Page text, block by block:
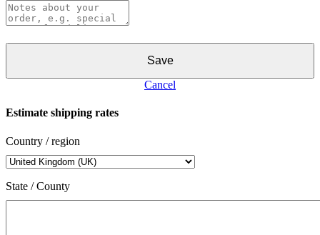
Save
Cancel
Estimate shipping rates
Country / region
State / County